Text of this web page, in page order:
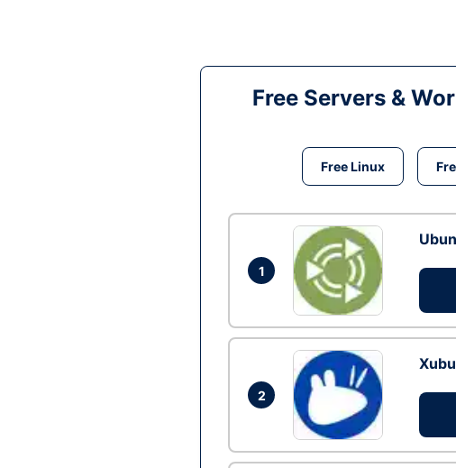
Free Servers &
Free Linux
1
2